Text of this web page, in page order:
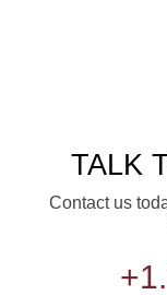
TALK
Contact us